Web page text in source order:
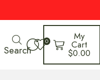
Search
0 My
Cart
$0.00